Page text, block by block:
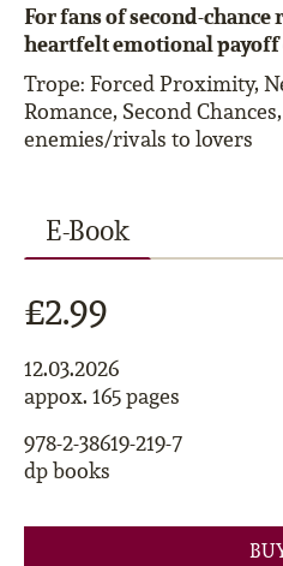
For fans of second-
heartfelt emotional payoff
Trope: Forced Proximity,
Romance, Second
enemies/rivals to lovers
E-Book
£2.99
12.03.2026
appox. 165 pages
978-2-38619-219-7
dp books